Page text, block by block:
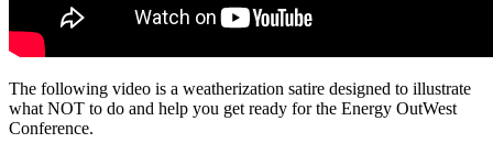
The following video is a weatherization satire designed to illustrate
what NOT to do and help you get ready for the Energy OutWest
Conference.